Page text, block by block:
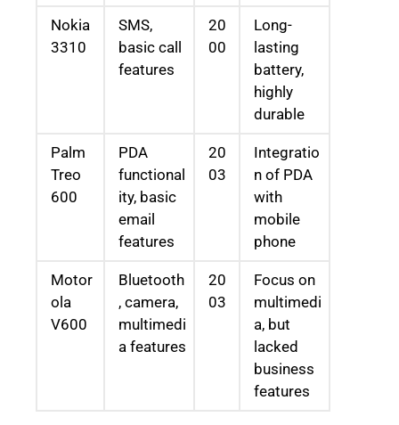
Nokia
3310
SMS,
basic call
features
20
00
Long-
lasting
battery,
highly
durable
Palm
Treo
600
PDA
functional
ity, basic
email
features
20
03
Integratio
n of PDA
with
mobile
phone
Motor
ola
V600
Bluetooth
, camera,
multimedi
a features
20
03
Focus on
multimedi
a, but
lacked
business
features